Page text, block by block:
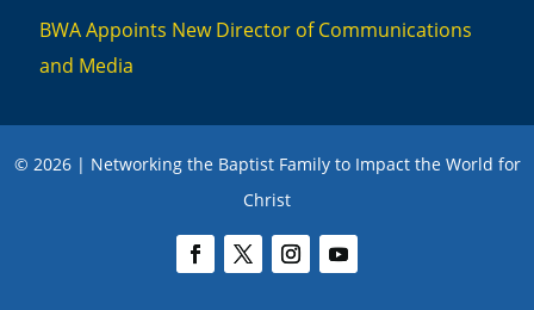
BWA Appoints New Director of Communications
and Media
© 2026 | Networking the Baptist Family to Impact the World for
Christ